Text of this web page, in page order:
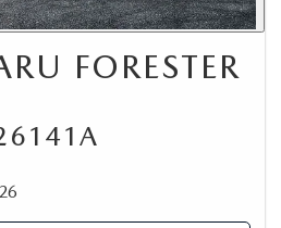
FORESTER